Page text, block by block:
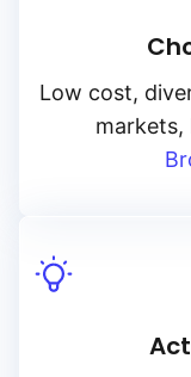
Low cost,
markets,